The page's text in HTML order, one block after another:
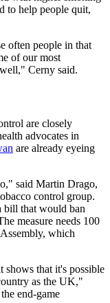
to help people quit,
often people in that
of our most
Cerny said.
are closely
advocates in
are already eyeing
said Martin Drago,
control group.
bill that would ban
measure needs 100
which
that it's possible
as the UK,"
end-game